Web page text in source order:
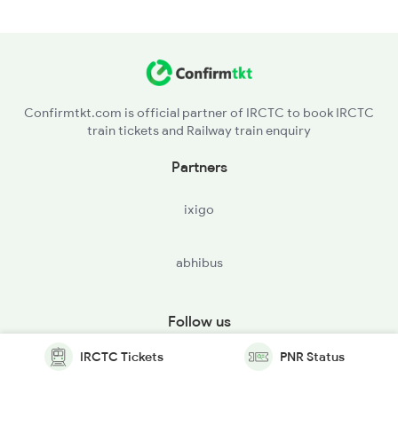
Confirmtkt.com is official partner of IRCTC to book IRCTC
train tickets and Railway train enquiry
Partners
ixigo
abhibus
Follow us
IRCTC Tickets PNR Status